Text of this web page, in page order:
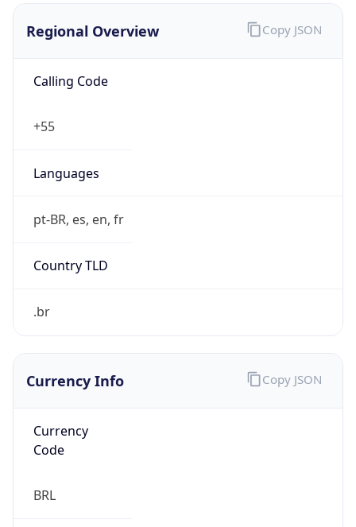
Regional Overview
Calling Code
+55
Languages
pt-BR, es, en, fr
Country TLD
.br
Copy JSON
Currency Info
Currency
Code
BRL
Copy JSON